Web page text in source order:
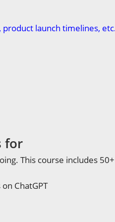
launch timelines,
for
This course includes
ChatGPT